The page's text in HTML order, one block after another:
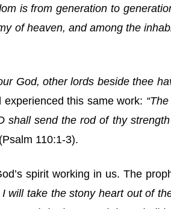
is from generation to
of heaven, and among the
God, other lords beside thee
this same work:
send the rod of thy
110:1-3).
spirit working in us. The
take the stony heart out of